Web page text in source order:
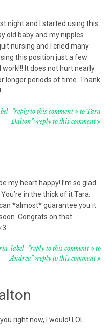
night and I started using this
old baby and my nipples
nursing and I cried many
this position just a few
work!!! It does not hurt nearly
longer periods of time. Thank
to this comment to Tara
Dalton">reply to this comment
my heart happy! I’m so glad
in the thick of it Tara.
*almost* guarantee you it
Congrats on that
label="reply to this comment to
Andrea">reply to this comment
right now, I would! LOL